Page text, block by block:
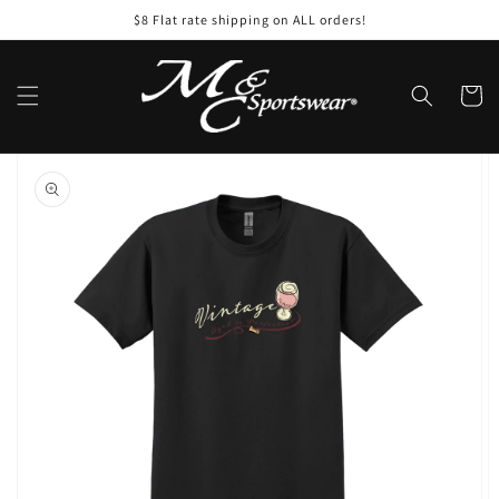
$8 Flat rate shipping on ALL orders!
Cart
Skip to
product
information